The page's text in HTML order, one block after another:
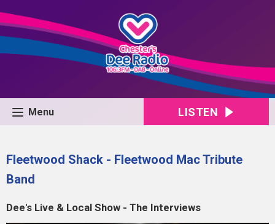
Menu LISTEN
Fleetwood Shack - Fleetwood Mac Tribute
Band
Dee's Live & Local Show - The Interviews